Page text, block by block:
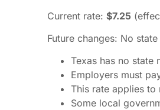
Current rate: $7.25
Future changes: No
Texas has no state
Employers must
This rate applies to
Some local